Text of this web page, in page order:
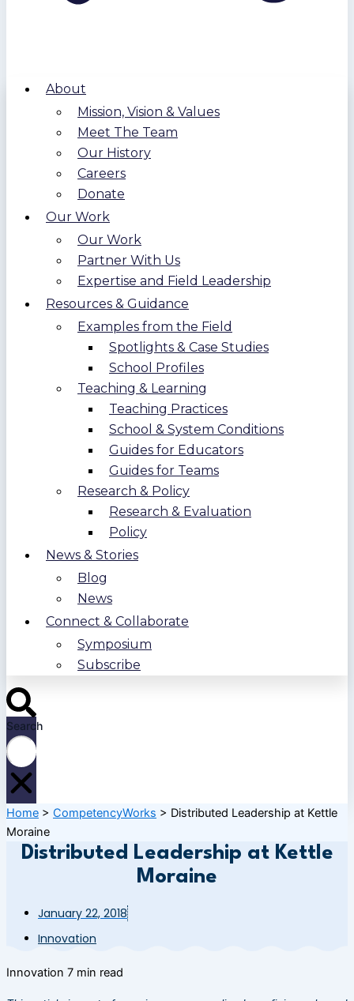
About
Mission, Vision & Values
Meet The Team
Our History
Careers
Donate
Our Work
Our Work
Partner With Us
Expertise and Field Leadership
Resources & Guidance
Examples from the Field
Spotlights & Case Studies
School Profiles
Teaching & Learning
Teaching Practices
School & System Conditions
Guides for Educators
Guides for Teams
Research & Policy
Research & Evaluation
Policy
News & Stories
Blog
News
Connect & Collaborate
Symposium
Subscribe
Search
Home > CompetencyWorks > Distributed Leadership at Kettle
Moraine
Distributed Leadership at Kettle
Moraine
January 22, 2018
Innovation
Innovation 7 min read